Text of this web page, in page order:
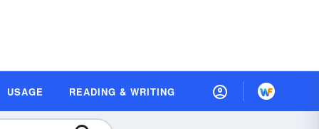
USAGE READING & WRITING